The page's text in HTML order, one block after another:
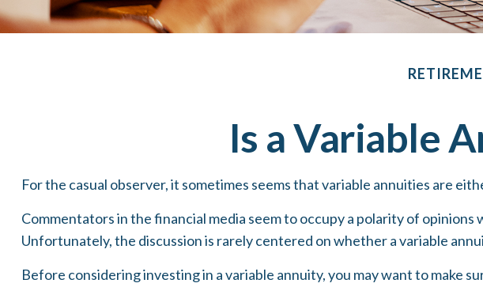
Is a Variable
For the casual observer, it sometimes seems that variable annuities are
Commentators in the financial media seem to occupy a polarity of
Unfortunately, the discussion is rarely centered on whether a variable
Before considering investing in a variable annuity, you may want to make